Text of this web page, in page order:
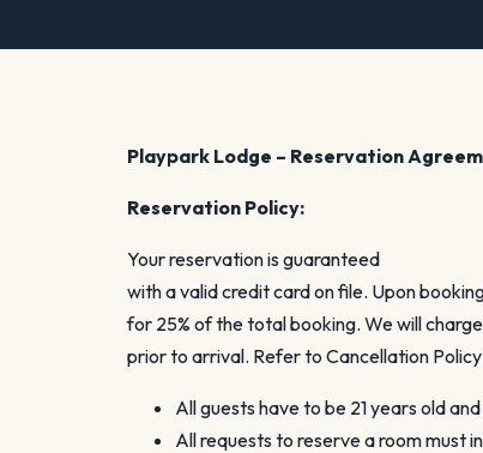
Playpark Lodge – Reservation
Reservation Policy:
Your reservation is guaranteed
with a valid credit card on file. Upon
for 25% of the total booking. We will
prior to arrival. Refer to Cancellation
All guests have to be 21 years old
All requests to reserve a room must